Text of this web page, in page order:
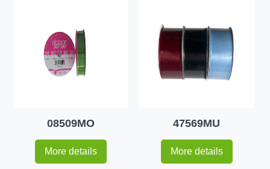
08509MO
More details
47569MU
More details